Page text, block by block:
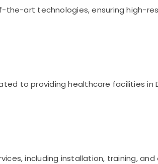
the-art technologies, ensuring high-
to providing healthcare facilities in
including installation, training,